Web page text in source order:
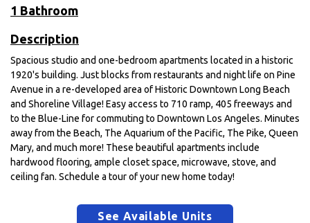
1 Bathroom
Description
Spacious studio and one-bedroom apartments located in a historic
1920's building. Just blocks from restaurants and night life on Pine
Avenue in a re-developed area of Historic Downtown Long Beach
and Shoreline Village! Easy access to 710 ramp, 405 freeways and
to the Blue-Line for commuting to Downtown Los Angeles. Minutes
away from the Beach, The Aquarium of the Pacific, The Pike, Queen
Mary, and much more! These beautiful apartments include
hardwood flooring, ample closet space, microwave, stove, and
ceiling fan. Schedule a tour of your new home today!
See Available Units